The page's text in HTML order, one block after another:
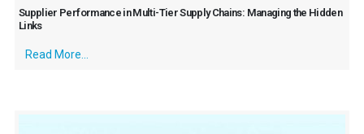
Supplier Performance in Multi-Tier Supply Chains: Managing the Hidden
Links
Read More...